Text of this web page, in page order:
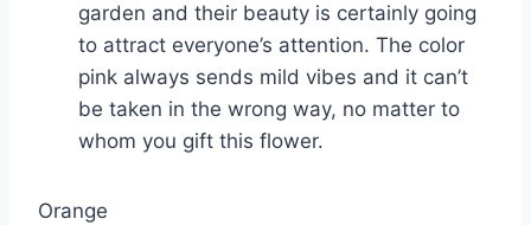
garden and their beauty is certainly going
to attract everyone’s attention. The color
pink always sends mild vibes and it can’t
be taken in the wrong way, no matter to
whom you gift this flower.
Orange